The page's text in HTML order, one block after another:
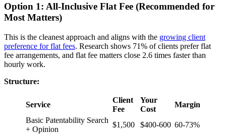
Option 1: All-Inclusive Flat Fee (Recommended for
Most Matters)
This is the cleanest approach and aligns with the growing client
preference for flat fees. Research shows 71% of clients prefer flat
fee arrangements, and flat fee matters close 2.6 times faster than
hourly work.
Structure:
Service
Client
Fee
Your
Cost
Margin
Basic Patentability Search
+ Opinion
$1,500 $400-600 60-73%